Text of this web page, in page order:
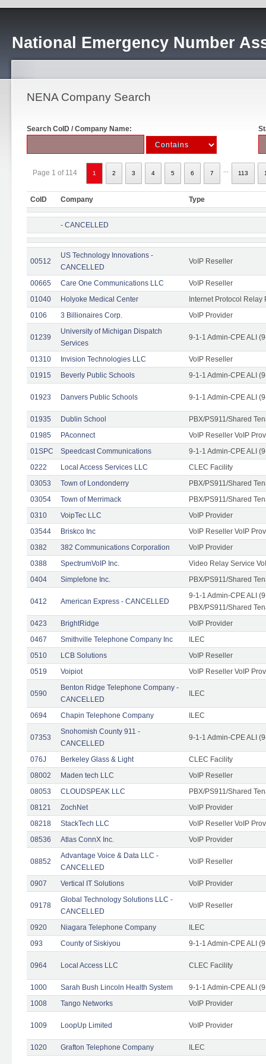
National Emergency Number
NENA Company Search
Search CoID / Company Name:
Page 1 of 114 1 2 3 4 5 6 7 113
CoID Company Type
- CANCELLED
00512
US Technology Innovations -
CANCELLED
VoIP Reseller
00665 Care One Communications LLC
VoIP Reseller
01040
Holyoke Medical Center
Internet Protocol Relay
0106
3 Billionaires Corp. VoIP Provider
01239
University of Michigan Dispatch
Services
9-1-1 Admin-CPE ALI
01310 Invision Technologies LLC
VoIP Reseller
01915
Beverly Public Schools 9-1-1 Admin-CPE ALI
01923 Danvers Public Schools 9-1-1 Admin-CPE ALI
01935 Dublin School
PBX/PS911/Shared
01985
PAconnect
VoIP Reseller VoIP
01SPC
Speedcast Communications
9-1-1 Admin-CPE ALI
0222
Local Access Services LLC
CLEC Facility
03053
Town of Londonderry
PBX/PS911/Shared
03054
Town of Merrimack
PBX/PS911/Shared
0310
VoipTec LLC
VoIP Provider
03544
Briskco Inc
VoIP Reseller VoIP
0382
382 Communications Corporation
VoIP Provider
0388
SpectrumVoIP Inc.
Video Relay Service
0404
Simplefone Inc. PBX/PS911/Shared
0412 American Express - CANCELLED
9-1-1 Admin-CPE ALI
PBX/PS911/Shared
0423
BrightRidge
VoIP Provider
0467
Smithville Telephone Company Inc
ILEC
0510
LCB Solutions
VoIP Reseller
0519
Voipiot VoIP Reseller VoIP
0590
Benton Ridge Telephone Company -
CANCELLED
ILEC
0694 Chapin Telephone Company ILEC
07353
Snohomish County 911 -
CANCELLED
9-1-1 Admin-CPE ALI
076J Berkeley Glass & Light
CLEC Facility
08002
Maden tech LLC
VoIP Reseller
08053
CLOUDSPEAK LLC
PBX/PS911/Shared
08121
ZochNet
VoIP Provider
08218
StackTech LLC
VoIP Reseller VoIP
08536
Atlas ConnX Inc. VoIP Provider
08852
Advantage Voice & Data LLC -
CANCELLED
VoIP Reseller
0907 Vertical IT Solutions VoIP Provider
09178
Global Technology Solutions LLC -
CANCELLED
VoIP Reseller
0920 Niagara Telephone Company
ILEC
093
County of Siskiyou 9-1-1 Admin-CPE ALI
0964 Local Access LLC CLEC Facility
1000 Sarah Bush Lincoln Health System
9-1-1 Admin-CPE ALI
1008
Tango Networks VoIP Provider
1009 LoopUp Limited VoIP Provider
1020 Grafton Telephone Company ILEC